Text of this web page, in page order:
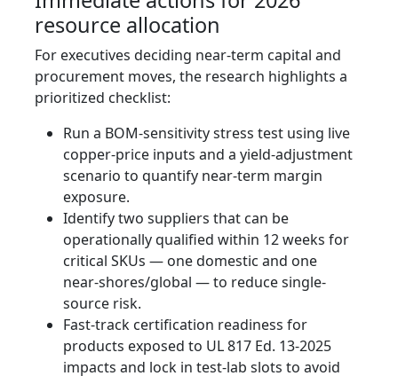
resource allocation
For executives deciding near-term capital and
procurement moves, the research highlights a
prioritized checklist:
Run a BOM-sensitivity stress test using live
copper-price inputs and a yield-adjustment
scenario to quantify near-term margin
exposure.
Identify two suppliers that can be
operationally qualified within 12 weeks for
critical SKUs — one domestic and one
near‑shores/global — to reduce single-
source risk.
Fast-track certification readiness for
products exposed to UL 817 Ed. 13-2025
impacts and lock in test-lab slots to avoid